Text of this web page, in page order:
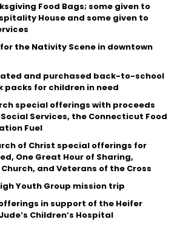
Food Bags; some given to
House and some given to
the Nativity Scene in downtown
and purchased back-to-school
packs for children in need
special offerings with proceeds
Services, the Connecticut Food
Fuel
of Christ special offerings for
One Great Hour of Sharing,
and Veterans of the Cross
Youth Group mission trip
in support of the Heifer
Children’s Hospital